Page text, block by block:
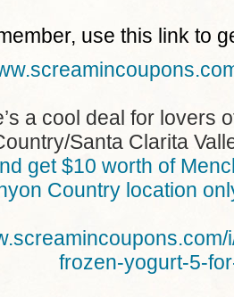
use this link to
a cool deal for lovers
Santa Clarita
get $10 worth of
Country location
frozen-yogurt-5-